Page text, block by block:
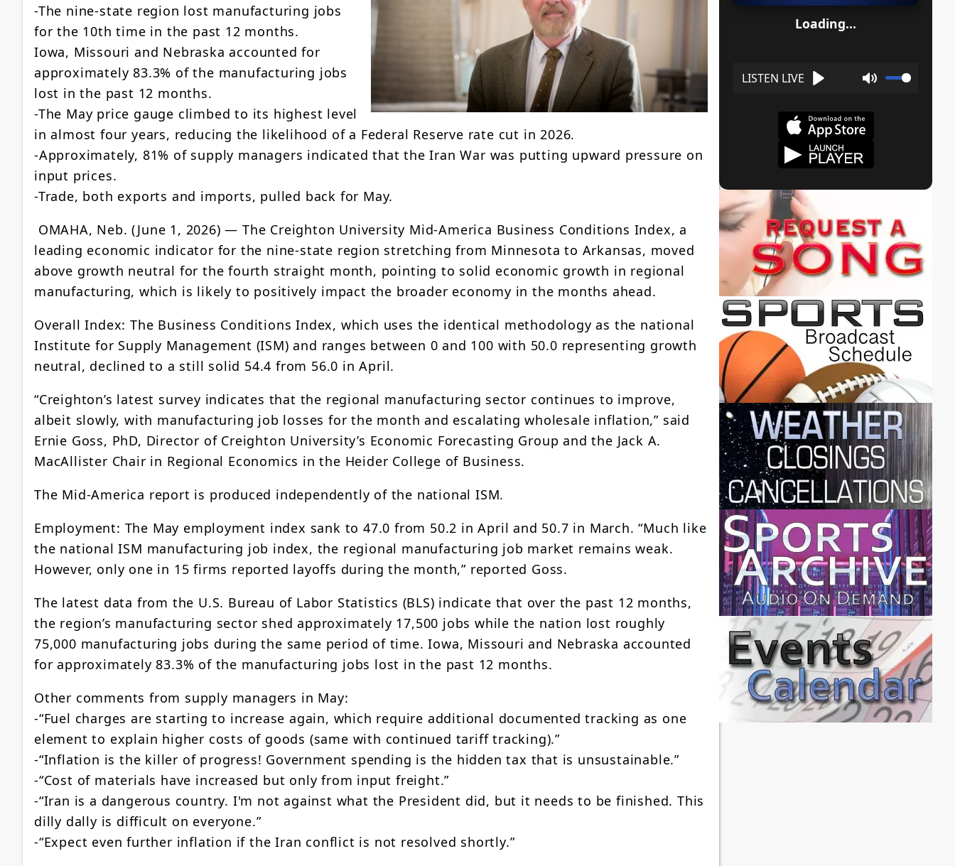
-The nine-state region lost manufacturing jobs
for the 10th time in the past 12 months.
Iowa, Missouri and Nebraska accounted for
approximately 83.3% of the manufacturing jobs
lost in the past 12 months.
-The May price gauge climbed to its highest level
in almost four years, reducing the likelihood of a Federal Reserve rate cut in 2026.
-Approximately, 81% of supply managers indicated that the Iran War was putting upward pressure on
input prices.
-Trade, both exports and imports, pulled back for May.
OMAHA, Neb. (June 1, 2026) — The Creighton University Mid-America Business Conditions Index, a
leading economic indicator for the nine-state region stretching from Minnesota to Arkansas, moved
above growth neutral for the fourth straight month, pointing to solid economic growth in regional
manufacturing, which is likely to positively impact the broader economy in the months ahead.
Overall Index: The Business Conditions Index, which uses the identical methodology as the national
Institute for Supply Management (ISM) and ranges between 0 and 100 with 50.0 representing growth
neutral, declined to a still solid 54.4 from 56.0 in April.
“Creighton’s latest survey indicates that the regional manufacturing sector continues to improve,
albeit slowly, with manufacturing job losses for the month and escalating wholesale inflation,” said
Ernie Goss, PhD, Director of Creighton University’s Economic Forecasting Group and the Jack A.
MacAllister Chair in Regional Economics in the Heider College of Business.
The Mid-America report is produced independently of the national ISM.
Employment: The May employment index sank to 47.0 from 50.2 in April and 50.7 in March. “Much like
the national ISM manufacturing job index, the regional manufacturing job market remains weak.
However, only one in 15 firms reported layoffs during the month,” reported Goss.
The latest data from the U.S. Bureau of Labor Statistics (BLS) indicate that over the past 12 months,
the region’s manufacturing sector shed approximately 17,500 jobs while the nation lost roughly
75,000 manufacturing jobs during the same period of time. Iowa, Missouri and Nebraska accounted
for approximately 83.3% of the manufacturing jobs lost in the past 12 months.
Other comments from supply managers in May:
-“Fuel charges are starting to increase again, which require additional documented tracking as one
element to explain higher costs of goods (same with continued tariff tracking).”
-“Inflation is the killer of progress! Government spending is the hidden tax that is unsustainable.”
-“Cost of materials have increased but only from input freight.”
-“Iran is a dangerous country. I'm not against what the President did, but it needs to be finished. This
dilly dally is difficult on everyone.”
-“Expect even further inflation if the Iran conflict is not resolved shortly.”
Loading...